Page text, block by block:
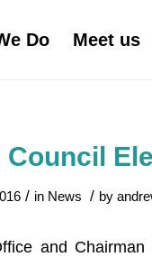
Do Meet us
Council
/ in News / by
and